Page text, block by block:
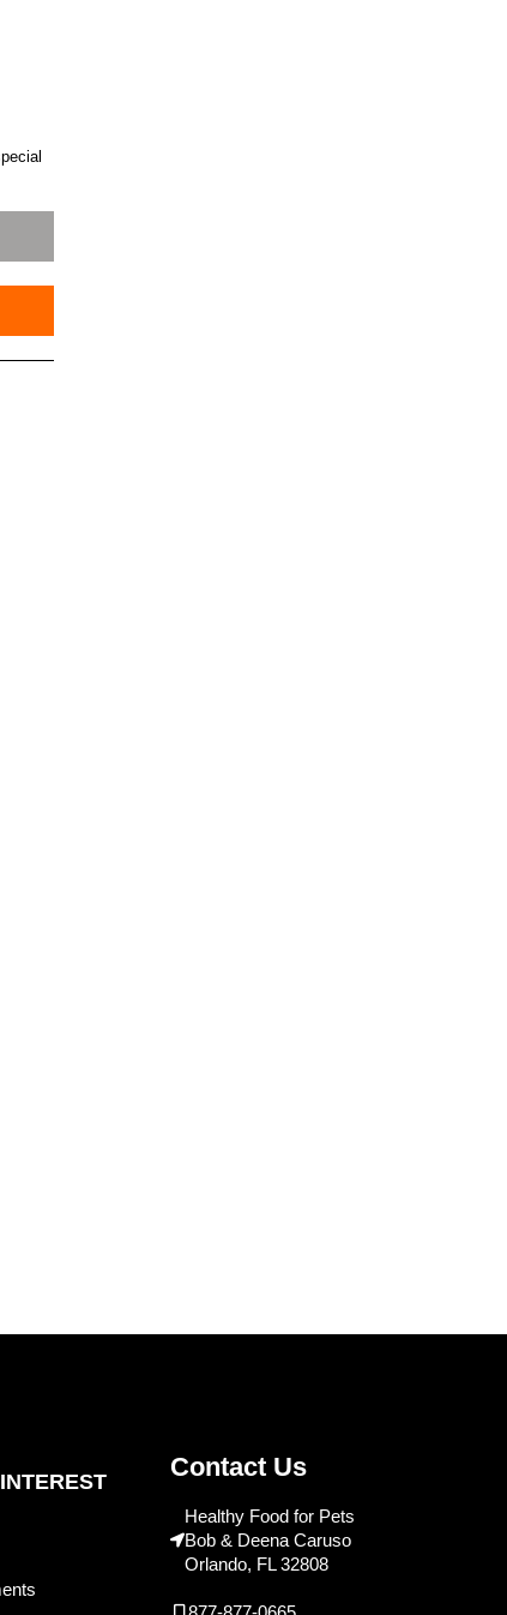
Contact Us
Healthy Food for Pets
Bob & Deena Caruso
Orlando, FL 32808